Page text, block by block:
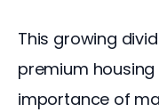
This growing
premium
importance of